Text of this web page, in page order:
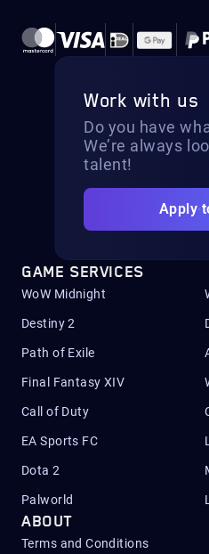
Work with us
Do you have
We’re always
talent!
Apply
GAME SERVICES
WoW Midnight
Destiny 2
Path of Exile
Final Fantasy XIV
Call of Duty
EA Sports FC
Dota 2
Palworld
ABOUT
Terms and Conditions